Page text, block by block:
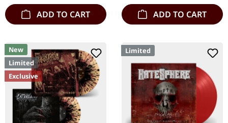
ADD TO CART ADD TO CART
New
Limited
Exclusive
Limited